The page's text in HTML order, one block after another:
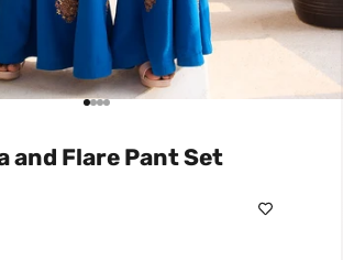
Go to item 1
Go to item 2
Go to item 3
Go to item 4
and Flare Pant Set